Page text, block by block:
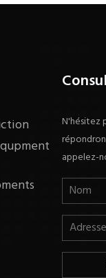
N'hésitez
appelez-